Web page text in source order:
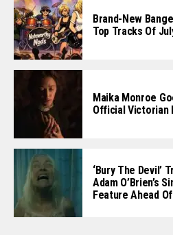
Brand-New
Top Tracks Of
Maika Monroe
Official Victorian
‘Bury The Devil’
Adam O’Brien’s
Feature Ahead